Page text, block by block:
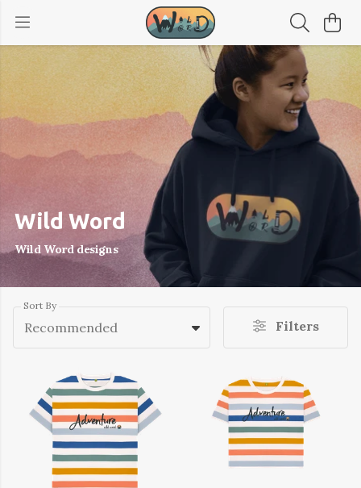
Wild Word
Wild Word designs
Sort By
Recommended Filters